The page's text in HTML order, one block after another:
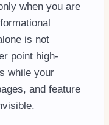
when you are
is not
point high-
while your
and feature